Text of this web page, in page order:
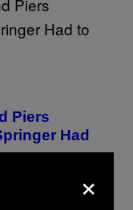
Piers
Had
and
×